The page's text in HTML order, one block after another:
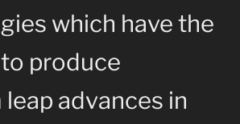
which have the
produce
advances in